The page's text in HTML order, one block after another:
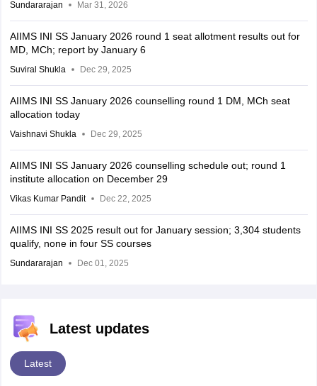
Sundararajan Mar 31, 2026
AIIMS INI SS January 2026 round 1 seat allotment results out for
MD, MCh; report by January 6
Suviral Shukla Dec 29, 2025
AIIMS INI SS January 2026 counselling round 1 DM, MCh seat
allocation today
Vaishnavi Shukla Dec 29, 2025
AIIMS INI SS January 2026 counselling schedule out; round 1
institute allocation on December 29
Vikas Kumar Pandit Dec 22, 2025
AIIMS INI SS 2025 result out for January session; 3,304 students
qualify, none in four SS courses
Sundararajan Dec 01, 2025
Latest updates
Latest